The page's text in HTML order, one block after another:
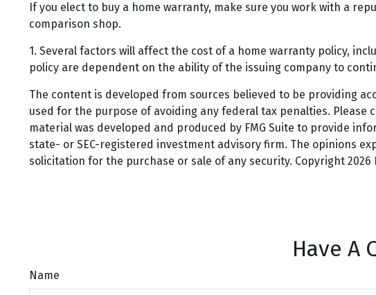
If you elect to buy a home warranty, make sure you work with a
comparison shop.
1. Several factors will affect the cost of a home warranty policy,
policy are dependent on the ability of the issuing company to
The content is developed from sources believed to be providing
used for the purpose of avoiding any federal tax penalties.
material was developed and produced by FMG Suite to provide
state- or SEC-registered investment advisory firm. The opinions
solicitation for the purchase or sale of any security. Copyright 2026
Have A
Name